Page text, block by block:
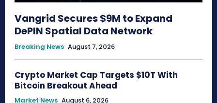
Vangrid Secures $9M to Expand
DePIN Spatial Data Network
Breaking News August 7, 2026
Crypto Market Cap Targets $10T With
Bitcoin Breakout Ahead
Market News August 6, 2026